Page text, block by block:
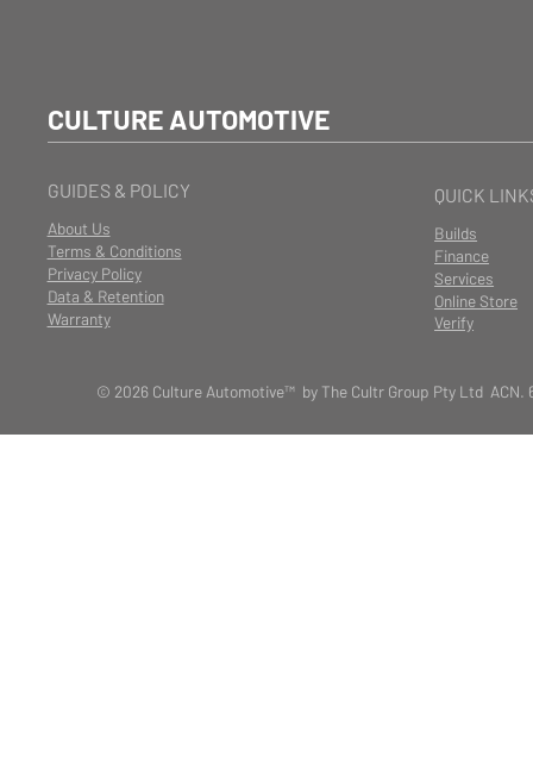
CULTURE AUTOMOTIVE
GUIDES & POLICY
About Us
Terms & Conditions
Privacy Policy
Data & Retention
Warranty
QUICK
Builds
Finance
Services
Online Store
Verify
© 2026 Culture Automotive™ by The Cultr Group Pty Ltd ACN.